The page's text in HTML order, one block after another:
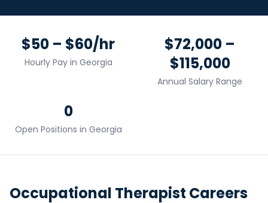
$50 – $60/hr
Hourly Pay in Georgia
$72,000 –
$115,000
Annual Salary Range
0
Open Positions in Georgia
Occupational Therapist Careers